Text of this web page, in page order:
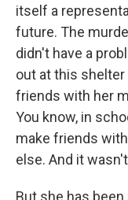
itself a
future. The
didn't have a
out at this
friends with her
You know, in
make friends
else. And it
But she has